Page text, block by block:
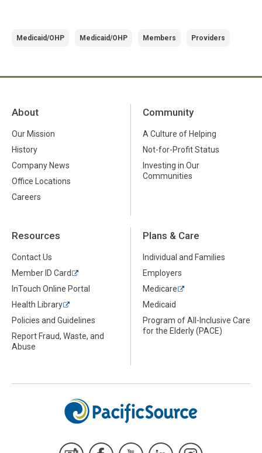
Medicaid/OHP Medicaid/OHP Members Providers
About
Our Mission
History
Company News
Office Locations
Careers
Community
A Culture of Helping
Not-for-Profit Status
Investing in Our
Communities
Resources
Contact Us
Member ID Card
InTouch Online Portal
Health Library
Policies and Guidelines
Report Fraud, Waste, and
Abuse
Plans & Care
Individual and Families
Employers
Medicare
Medicaid
Program of All-Inclusive Care
for the Elderly (PACE)